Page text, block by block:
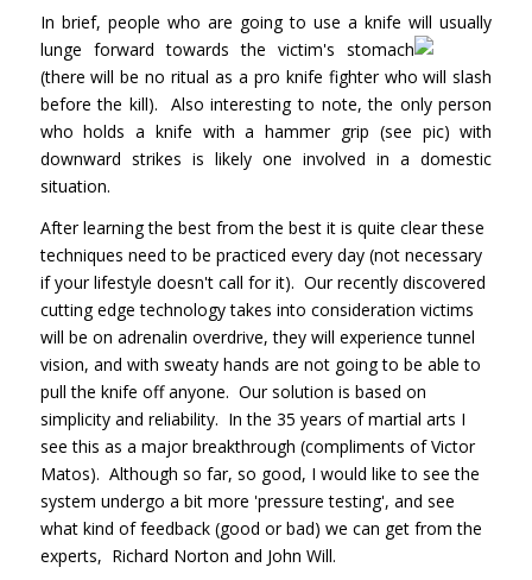
In brief, people who are going to use a knife will usually
lunge forward towards the victim's stomach
(there will be no ritual as a pro knife fighter who will slash
before the kill). Also interesting to note, the only person
who holds a knife with a hammer grip (see pic) with
downward strikes is likely one involved in a domestic
situation.
After learning the best from the best it is quite clear these
techniques need to be practiced every day (not necessary
if your lifestyle doesn't call for it). Our recently discovered
cutting edge technology takes into consideration victims
will be on adrenalin overdrive, they will experience tunnel
vision, and with sweaty hands are not going to be able to
pull the knife off anyone. Our solution is based on
simplicity and reliability. In the 35 years of martial arts I
see this as a major breakthrough (compliments of Victor
Matos). Although so far, so good, I would like to see the
system undergo a bit more 'pressure testing', and see
what kind of feedback (good or bad) we can get from the
experts, Richard Norton and John Will.